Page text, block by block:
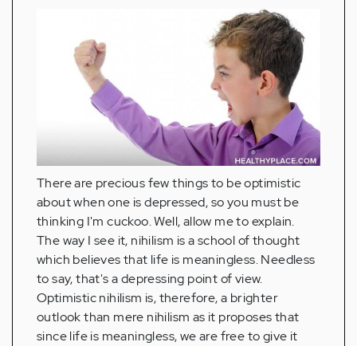
There are precious few things to be optimistic
about when one is depressed, so you must be
thinking I'm cuckoo. Well, allow me to explain.
The way I see it, nihilism is a school of thought
which believes that life is meaningless. Needless
to say, that's a depressing point of view.
Optimistic nihilism is, therefore, a brighter
outlook than mere nihilism as it proposes that
since life is meaningless, we are free to give it